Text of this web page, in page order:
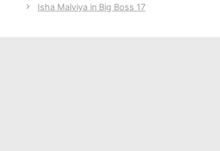
Isha Malviya in Big Boss 17